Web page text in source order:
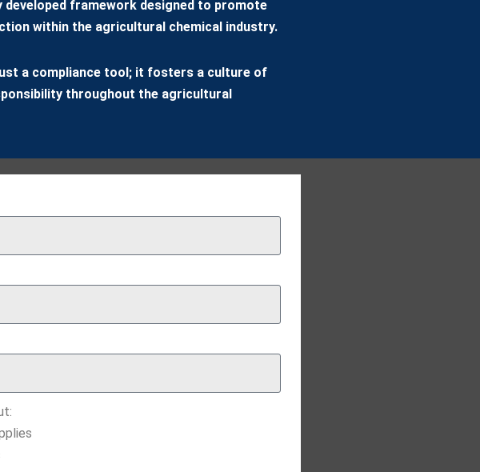
framework designed to promote
within the agricultural chemical industry.
a compliance tool; it fosters a culture of
throughout the agricultural